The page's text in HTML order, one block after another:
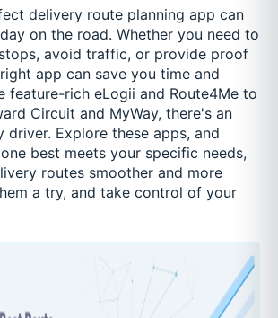
delivery route planning app can
on the road. Whether you need to
avoid traffic, or provide proof
app can save you time and
feature-rich eLogii and Route4Me to
Circuit and MyWay, there's an
Explore these apps, and
best meets your specific needs,
routes smoother and more
a try, and take control of your